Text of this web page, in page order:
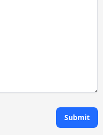
Submit